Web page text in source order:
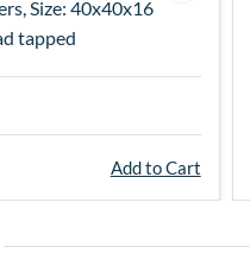
Size: 40x40x16
tapped
Add to Cart